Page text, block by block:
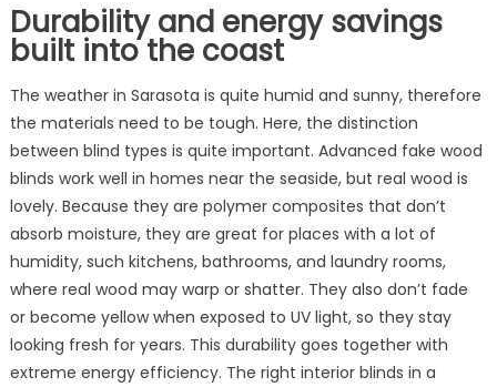
Durability and energy savings
built into the coast
The weather in Sarasota is quite humid and sunny, therefore
the materials need to be tough. Here, the distinction
between blind types is quite important. Advanced fake wood
blinds work well in homes near the seaside, but real wood is
lovely. Because they are polymer composites that don’t
absorb moisture, they are great for places with a lot of
humidity, such kitchens, bathrooms, and laundry rooms,
where real wood may warp or shatter. They also don’t fade
or become yellow when exposed to UV light, so they stay
looking fresh for years. This durability goes together with
extreme energy efficiency. The right interior blinds in a